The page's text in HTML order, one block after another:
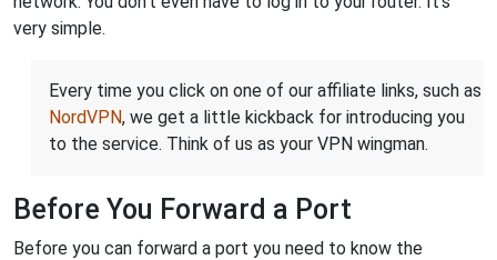
very simple.
Every time you click on one of our affiliate links, such as
NordVPN, we get a little kickback for introducing you
to the service. Think of us as your VPN wingman.
Before You Forward a Port
Before you can forward a port you need to know the